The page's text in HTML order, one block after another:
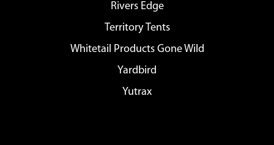
Rivers Edge
Territory Tents
Whitetail Products Gone Wild
Yardbird
Yutrax